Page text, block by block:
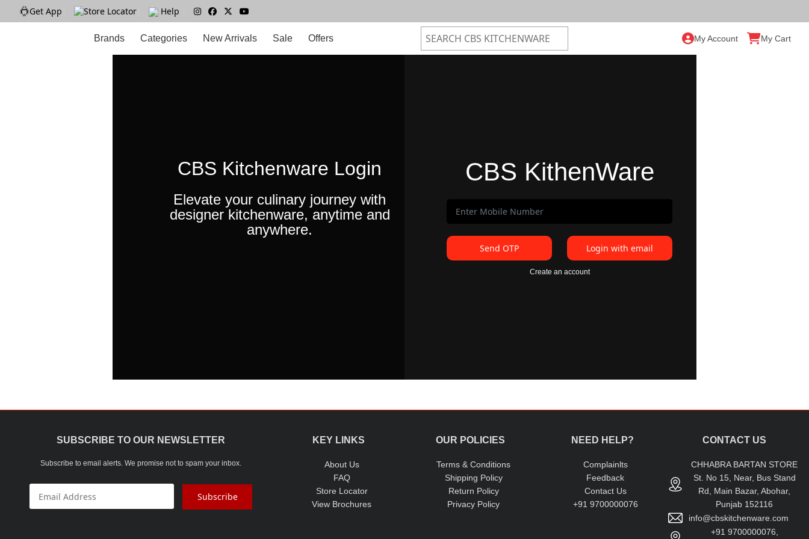
Get App Store Locator Help
Brands Categories New Arrivals Sale Offers My Account My Cart
CBS Kitchenware Login
Elevate your culinary journey with
designer kitchenware, anytime and
anywhere.
CBS KithenWare
Send OTP Login with email
Create an account
SUBSCRIBE TO OUR NEWSLETTER
Subscribe to email alerts. We promise not to spam your inbox.
Subscribe
KEY LINKS
About Us
FAQ
Store Locator
View Brochures
OUR POLICIES
Terms & Conditions
Shipping Policy
Return Policy
Privacy Policy
NEED HELP?
Complainlts
Feedback
Contact Us
+91 9700000076
CONTACT US
CHHABRA BARTAN STORE
St. No 15, Near, Bus Stand
Rd, Main Bazar, Abohar,
Punjab 152116
info@cbskitchenware.com
+91 9700000076,